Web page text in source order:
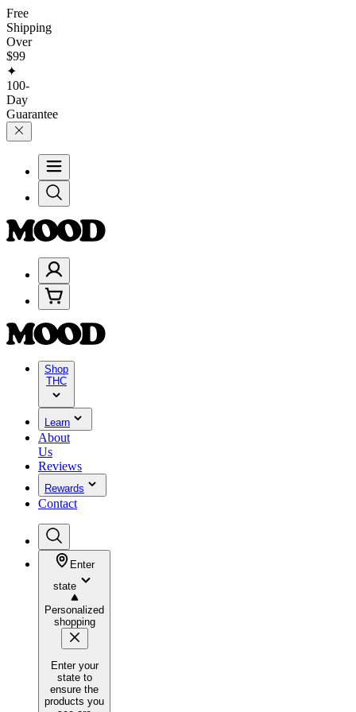
Free
Shipping
Over
$99
✦
100-
Day
Guarantee
Shop
THC
Learn
About
Us
Reviews
Rewards
Contact
Enter
state
Personalized
shopping
Enter your
state to
ensure the
products you